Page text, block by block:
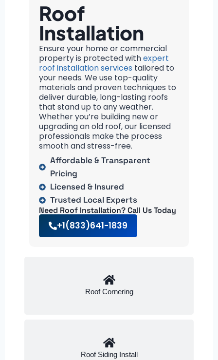
Roof Cornering
Roof Siding Install
Roof
Installation
Ensure your home or commercial
property is protected withexpert
roof installation services tailored to
your needs. We use top-quality
materials and proven techniques to
deliver durable, long-lasting roofs
that stand up to any weather.
Whether you’re building new or
upgrading an old roof, our licensed
professionals make the process
smooth and stress-free.
Affordable & Transparent
Pricing
Licensed & Insured
Trusted Local Experts
Need Roof Installation? Call Us Today
+1(833)641-1839